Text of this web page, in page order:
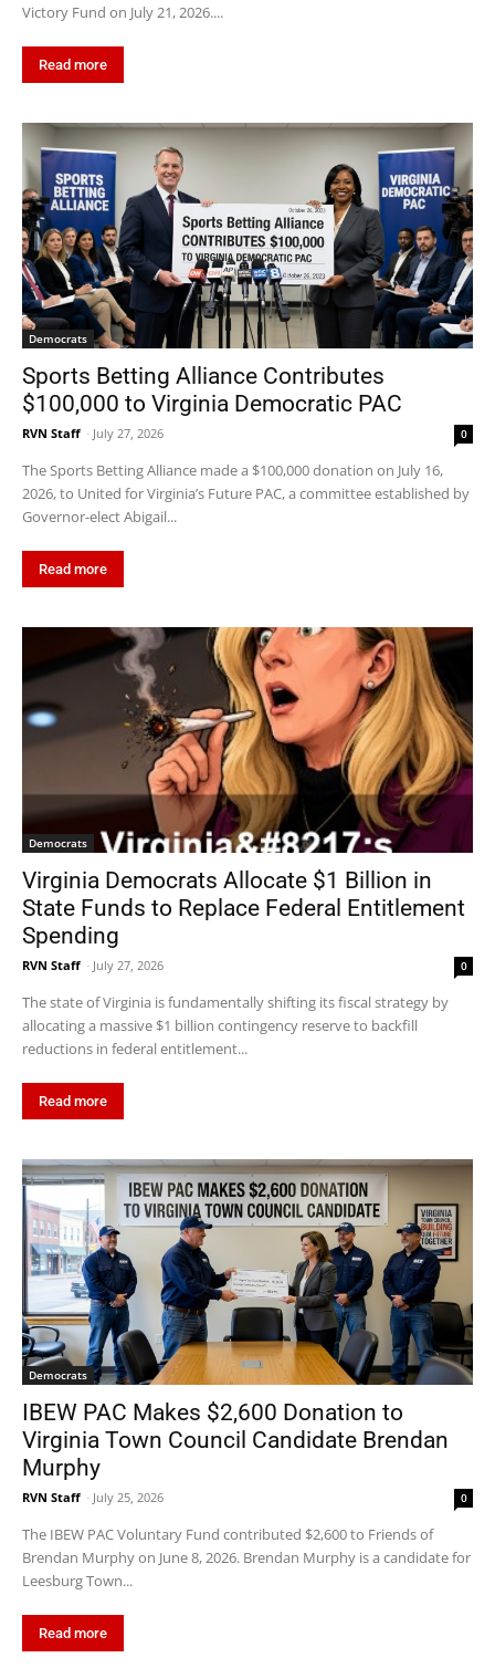
Victory Fund on July 21, 2026....
Read more
Democrats
Sports Betting Alliance Contributes
$100,000 to Virginia Democratic PAC
RVN Staff - July 27, 2026 0
The Sports Betting Alliance made a $100,000 donation on July 16,
2026, to United for Virginia’s Future PAC, a committee established by
Governor-elect Abigail...
Read more
Democrats
Virginia Democrats Allocate $1 Billion in
State Funds to Replace Federal Entitlement
Spending
RVN Staff - July 27, 2026 0
The state of Virginia is fundamentally shifting its fiscal strategy by
allocating a massive $1 billion contingency reserve to backfill
reductions in federal entitlement...
Read more
Democrats
IBEW PAC Makes $2,600 Donation to
Virginia Town Council Candidate Brendan
Murphy
RVN Staff - July 25, 2026 0
The IBEW PAC Voluntary Fund contributed $2,600 to Friends of
Brendan Murphy on June 8, 2026. Brendan Murphy is a candidate for
Leesburg Town...
Read more